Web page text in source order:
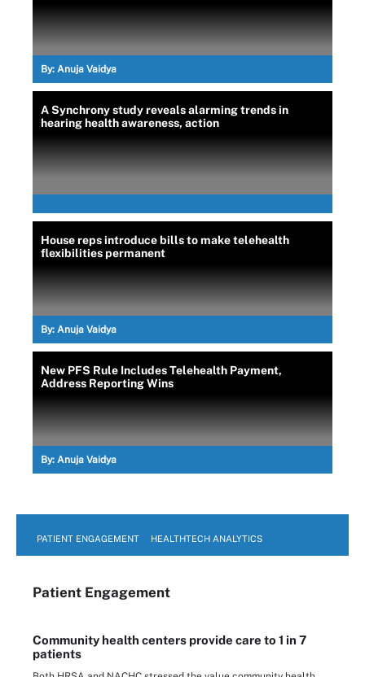
By: Anuja Vaidya
A Synchrony study reveals alarming trends in
hearing health awareness, action
House reps introduce bills to make telehealth
flexibilities permanent
By: Anuja Vaidya
New PFS Rule Includes Telehealth Payment,
Address Reporting Wins
By: Anuja Vaidya
PATIENT ENGAGEMENT HEALTHTECH ANALYTICS
Patient Engagement
Community health centers provide care to 1 in 7
patients